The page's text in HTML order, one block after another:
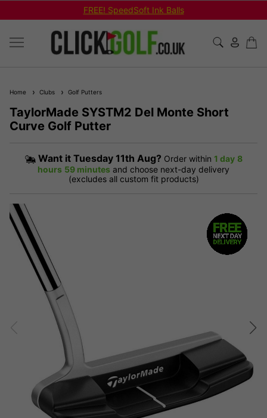
FREE! SpeedSoft Ink Balls
Home Clubs Golf Putters
TaylorMade SYSTM2 Del Monte Short
Curve Golf Putter
Want it Tuesday 11th Aug? Order within 1 day 8
hours 59 minutes and choose next-day delivery
(excludes all custom fit products)